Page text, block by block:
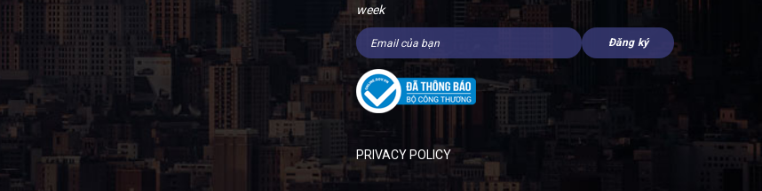
week
PRIVACY POLICY